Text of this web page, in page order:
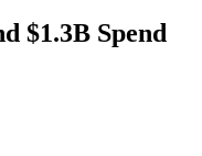
$1.3B Spend